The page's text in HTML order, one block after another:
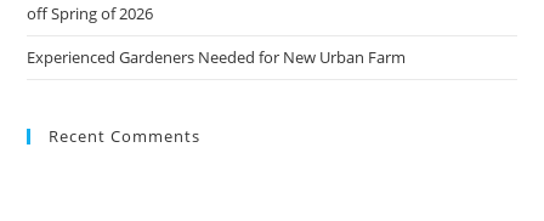
off Spring of 2026
Experienced Gardeners Needed for New Urban Farm
Recent Comments